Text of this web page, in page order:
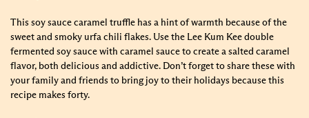
This soy sauce caramel truffle has a hint of warmth because of the
sweet and smoky urfa chili flakes. Use the Lee Kum Kee double
fermented soy sauce with caramel sauce to create a salted caramel
flavor, both delicious and addictive. Don’t forget to share these with
your family and friends to bring joy to their holidays because this
recipe makes forty.